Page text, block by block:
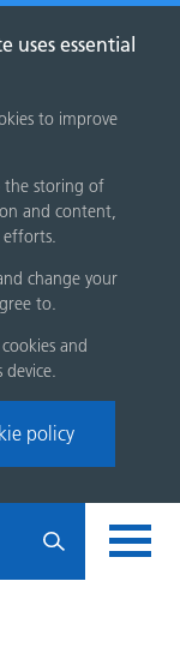
uses essential
to improve
the storing of
and content,
efforts.
change your
to.
and
policy